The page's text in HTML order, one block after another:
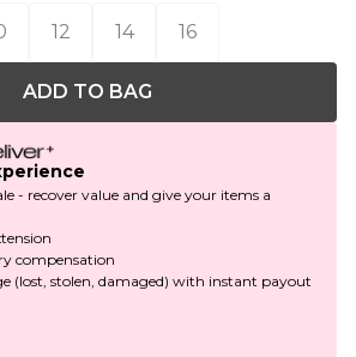
12 14 16
ADD TO BAG
- recover value and give your items a
compensation
(lost, stolen, damaged) with instant payout